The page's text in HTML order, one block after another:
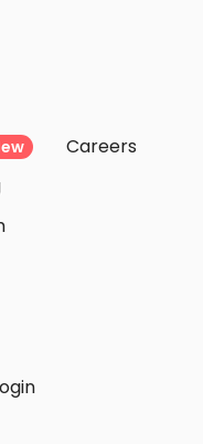
Careers